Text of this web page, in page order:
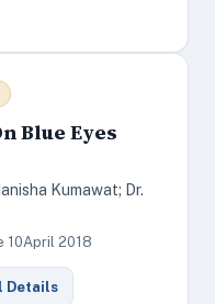
Blue Eyes
Kumawat; Dr.
10April 2018
Details